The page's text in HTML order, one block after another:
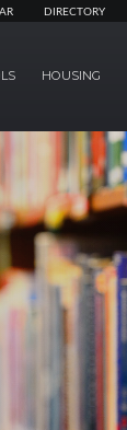
DIRECTORY
HOUSING